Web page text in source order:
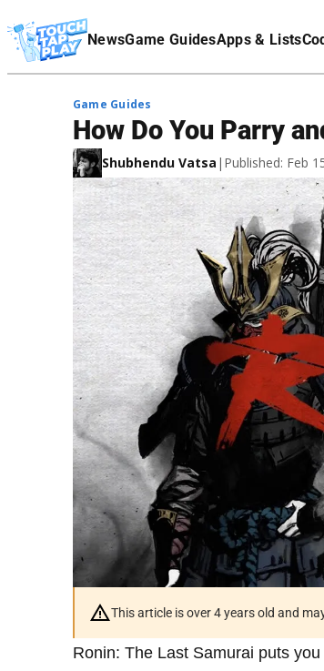
NewsGame GuidesApps & Lists
Affiliate Disclaimer
Game Guides
How Do You Parry
Shubhendu Vatsa | Published: Feb
This article is over 4 years old and
Ronin: The Last Samurai puts